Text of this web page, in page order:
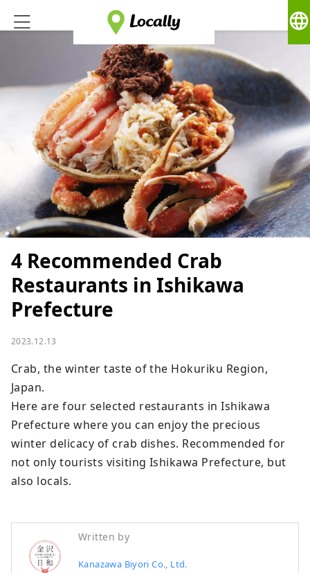
language
4 Recommended Crab
Restaurants in Ishikawa
Prefecture
2023.12.13
Crab, the winter taste of the Hokuriku Region,
Japan.
Here are four selected restaurants in Ishikawa
Prefecture where you can enjoy the precious
winter delicacy of crab dishes. Recommended for
not only tourists visiting Ishikawa Prefecture, but
also locals.
Written by
Kanazawa Biyori Co., Ltd.